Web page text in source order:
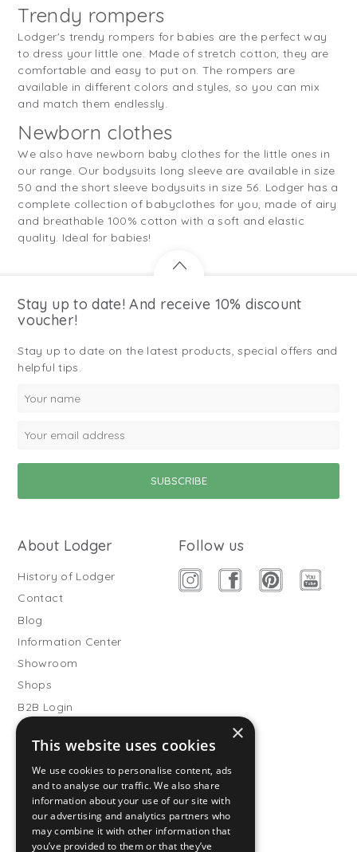
Trendy rompers
Lodger's trendy rompers for babies are the perfect way
to dress your little one. Made of stretch cotton, they are
comfortable and easy to put on. The rompers are
available in different colors and styles, so you can mix
and match them endlessly.
Newborn clothes
We also have newborn baby clothes for the little ones in
our range. Our bodysuits long sleeve are available in size
50 and the short sleeve bodysuits in size 56. Lodger has a
complete collection of babyclothes for you, made of airy
and breathable 100% cotton with a soft and elastic
quality. Ideal for babies!
Stay up to date! And receive 10% discount
voucher!
Stay up to date on the latest products, special offers and
helpful tips.
About Lodger
History of Lodger
Contact
Blog
Information Center
Showroom
Shops
B2B Login
Buitenslaapzakken
Become wholesale partner
Customer service
FAQ
Returns
Follow us
×
This website uses cookies
We use cookies to personalise content, ads
and to analyse our traffic. We also share
information about your use of our site with
our advertising and analytics partners who
may combine it with other information that
you’ve provided to them or that they’ve